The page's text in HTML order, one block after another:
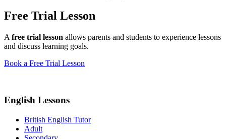
Free Trial Lesson
A free trial lesson allows parents and students to experience lessons
and discuss learning goals.
Book a Free Trial Lesson
English Lessons
British English Tutor
Adult